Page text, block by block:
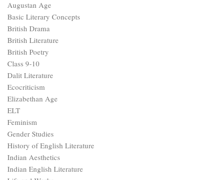
Augustan Age
Basic Literary Concepts
British Drama
British Literature
British Poetry
Class 9-10
Dalit Literature
Ecocriticism
Elizabethan Age
ELT
Feminism
Gender Studies
History of English Literature
Indian Aesthetics
Indian English Literature